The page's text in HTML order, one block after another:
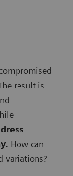
result is
How can
variations?